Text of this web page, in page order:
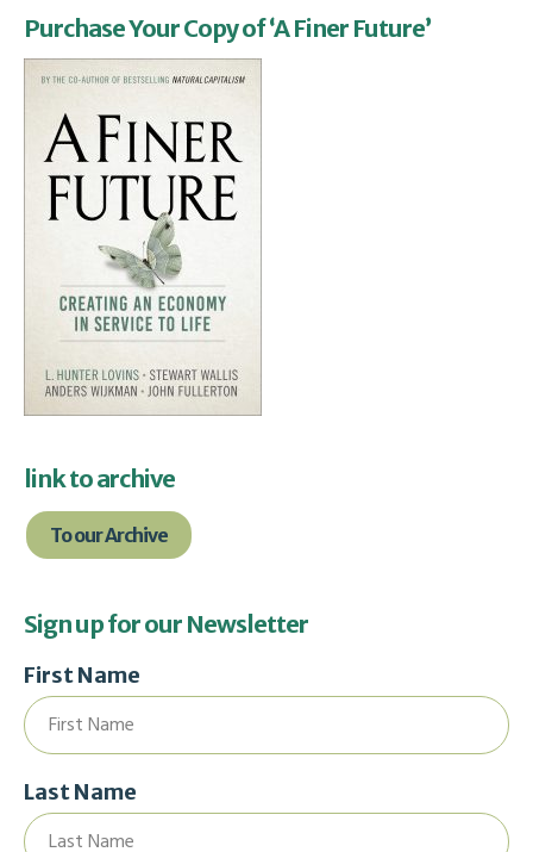
Purchase Your Copy of ‘A Finer Future’
link to archive
To our Archive
Sign up for our Newsletter
First Name
Last Name